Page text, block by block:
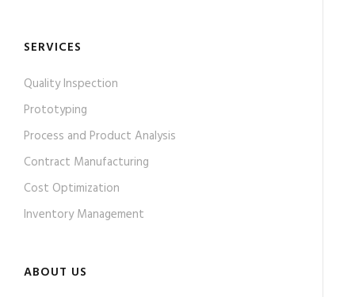
SERVICES
Quality Inspection
Prototyping
Process and Product Analysis
Contract Manufacturing
Cost Optimization
Inventory Management
ABOUT US